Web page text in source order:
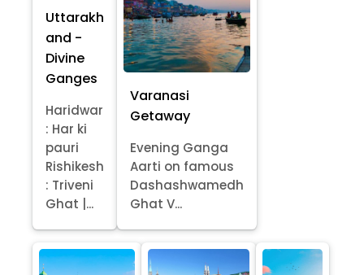
Uttarakh
and -
Divine
Ganges
Haridwar
: Har ki
pauri
Rishikesh
: Triveni
Ghat |...
Varanasi
Getaway
Evening Ganga
Aarti on famous
Dashashwamedh
Ghat V...